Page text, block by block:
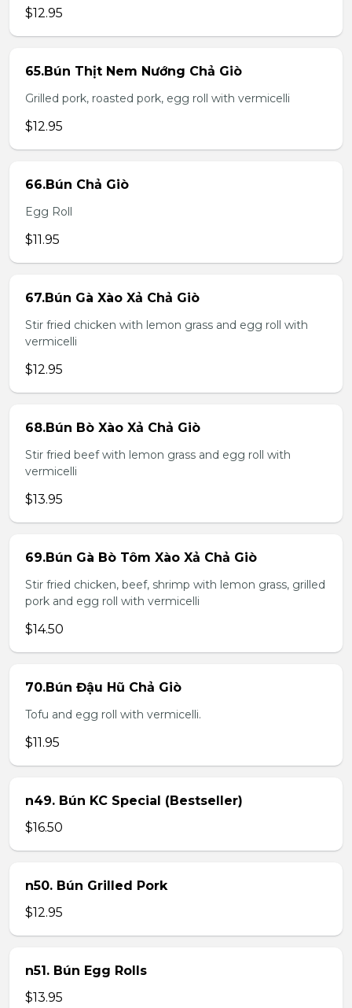
$12.95
65.Bún Thịt Nem Nướng Chả Giò
Grilled pork, roasted pork, egg roll with vermicelli
$12.95
66.Bún Chả Giò
Egg Roll
$11.95
67.Bún Gà Xào Xả Chả Giò
Stir fried chicken with lemon grass and egg roll with
vermicelli
$12.95
68.Bún Bò Xào Xả Chả Giò
Stir fried beef with lemon grass and egg roll with
vermicelli
$13.95
69.Bún Gà Bò Tôm Xào Xả Chả Giò
Stir fried chicken, beef, shrimp with lemon grass, grilled
pork and egg roll with vermicelli
$14.50
70.Bún Đậu Hũ Chả Giò
Tofu and egg roll with vermicelli.
$11.95
n49. Bún KC Special (Bestseller)
$16.50
n50. Bún Grilled Pork
$12.95
n51. Bún Egg Rolls
$13.95